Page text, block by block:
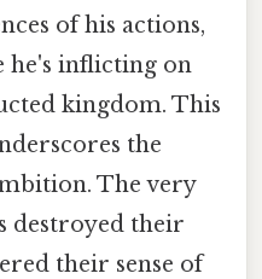
of his actions,
he's inflicting on
kingdom. This
the
The very
destroyed their
their sense of